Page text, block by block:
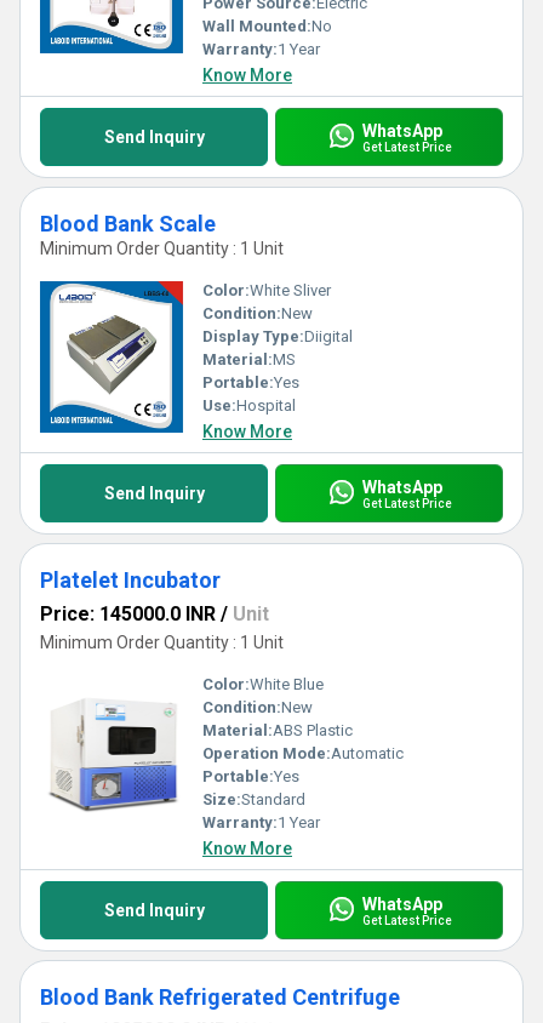
Wall Mounted:No
Warranty:1 Year
Know More
Send Inquiry WhatsApp
Get Latest Price
Blood Bank Scale
Minimum Order Quantity : 1 Unit
Color:White Sliver
Condition:New
Display Type:Diigital
Material:MS
Portable:Yes
Use:Hospital
Know More
Send Inquiry WhatsApp
Get Latest Price
Platelet Incubator
Price: 145000.0 INR / Unit
Minimum Order Quantity : 1 Unit
Color:White Blue
Condition:New
Material:ABS Plastic
Operation Mode:Automatic
Portable:Yes
Size:Standard
Warranty:1 Year
Know More
Send Inquiry WhatsApp
Get Latest Price
Blood Bank Refrigerated Centrifuge